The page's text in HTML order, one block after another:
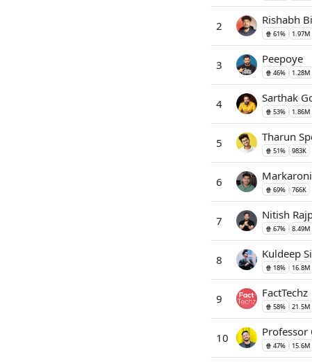
2 Rishabh
🍿 61% 1.97M
3 Peepoye
🍿 46% 1.28M
4 Sarthak
🍿 53% 1.86M
5 Tharun
🍿 51% 983K
6 Markaroni
🍿 69% 766K
7 Nitish
🍿 67% 8.49M
8 Kuldeep
🍿 18% 16.8M
9 FactTechz
🍿 58% 21.5M
10 Professor
🍿 47% 15.6M